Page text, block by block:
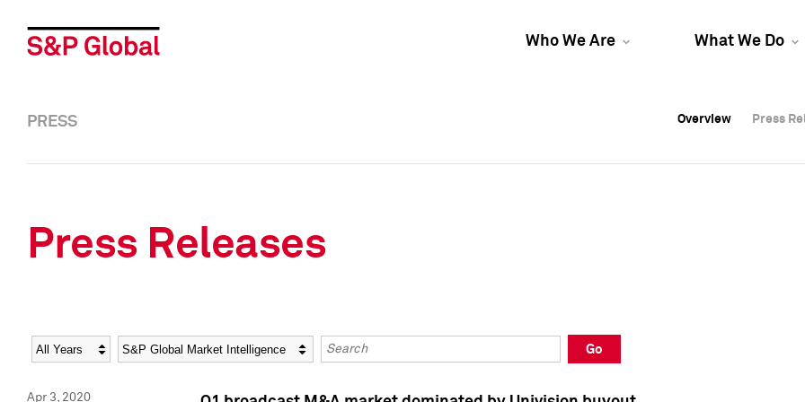
Who We Are What We Do
Overview Press
Overview Press
PRESS Overview Press
Press Releases
Year Category Keywords
Go
Apr 3, 2020